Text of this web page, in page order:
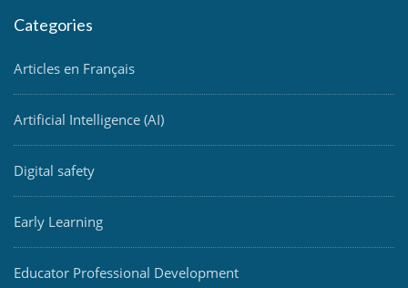
Categories
Articles en Français
Artificial Intelligence (AI)
Digital safety
Early Learning
Educator Professional Development